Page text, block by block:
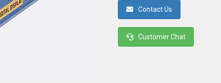
Contact Us
Customer Chat